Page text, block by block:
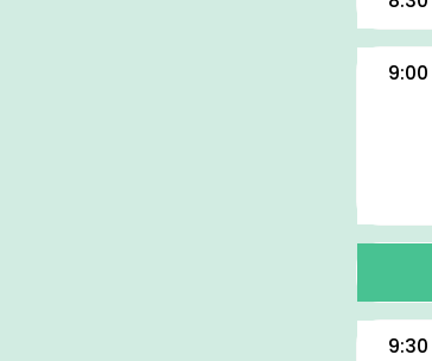
9:00
9:30